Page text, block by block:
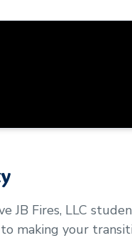
JB Fires, LLC
making your